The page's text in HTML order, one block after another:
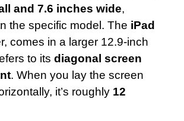
and 7.6 inches wide,
the specific model. The iPad
comes in a larger 12.9-inch
to its diagonal screen
. When you lay the screen
it’s roughly 12